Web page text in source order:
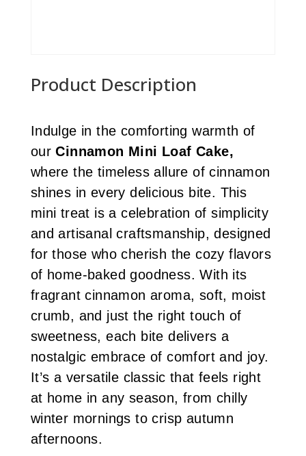
Product Description
Indulge in the comforting warmth of
our Cinnamon Mini Loaf Cake,
where the timeless allure of cinnamon
shines in every delicious bite. This
mini treat is a celebration of simplicity
and artisanal craftsmanship, designed
for those who cherish the cozy flavors
of home-baked goodness. With its
fragrant cinnamon aroma, soft, moist
crumb, and just the right touch of
sweetness, each bite delivers a
nostalgic embrace of comfort and joy.
It’s a versatile classic that feels right
at home in any season, from chilly
winter mornings to crisp autumn
afternoons.